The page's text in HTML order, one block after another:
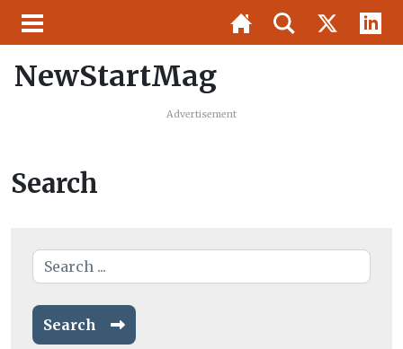
NewStartMag
Advertisement
Search
Search